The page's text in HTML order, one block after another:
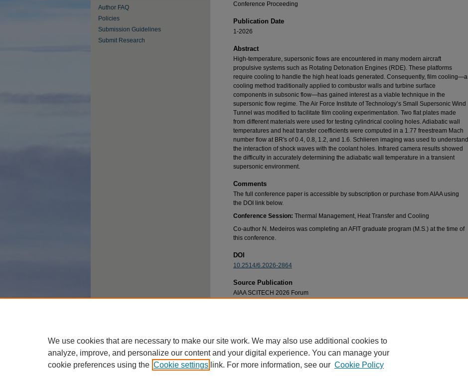
Conference Proceeding
Publication Date
1-2026
Abstract
High-temperature, supersonic flows are encountered in many modern aircraft
propulsive systems such as Rotating Detonation Engines (RDE). These platforms
require cooling to handle the high heat loads generated. Consequently, film cooling—a
cooling method traditionally applied to combustor walls and turbine surface
components in subsonic flow—has gained interest as a viable technique in the
supersonic flow regime. The Air Force Institute of Technology’s Small Supersonic Wind
Tunnel was modified to facilitate film cooling experimentation. Two flat plates made
from different materials were used for testing cylindrical cooling holes. Adiabatic wall
temperatures and heat transfer coefficients were computed in a 1.77 freestream Mach
number flow at BR's of 0.4, 0.8, 1.2, and 1.6. Schlieren imaging was used to understand
the interaction of shock waves with the coolant holes. Infrared camera results showed
the difficulty in accurately determining the adiabatic wall temperature in a transient
supersonic environment.
Comments
The full conference paper is accessible by subscription or purchase from AIAA using
the DOI link below.
Conference Session: Thermal Management, Heat Transfer and Cooling
Co-author N. Medeiros was completing an AFIT graduate program (M.S.) at the time of
this conference.
DOI
10.2514/6.2026-2864
Source Publication
AIAA SCITECH 2026 Forum
Author FAQ
Policies
Submission Guidelines
Submit Research
We use cookies that are necessary to make our site work. We may also use additional cookies to
analyze, improve, and personalize our content and your digital experience. You can manage your
cookie preferences using the Cookie settings link. For more information, see our Cookie Policy